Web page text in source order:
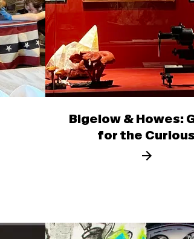
Bigelow & Howes:
for the Curious